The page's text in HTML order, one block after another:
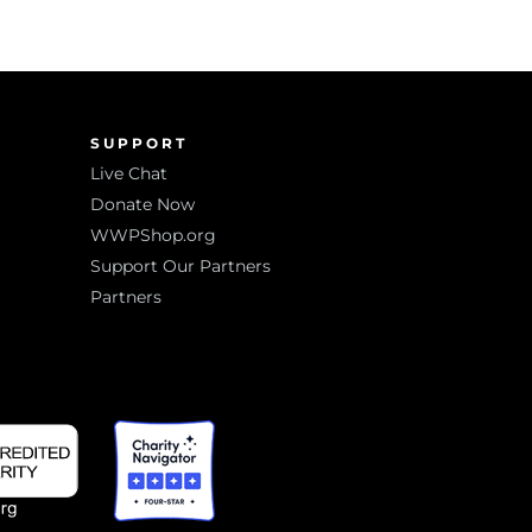
SUPPORT
Live Chat
Donate Now
WWPShop.org
Support Our Partners
Partners